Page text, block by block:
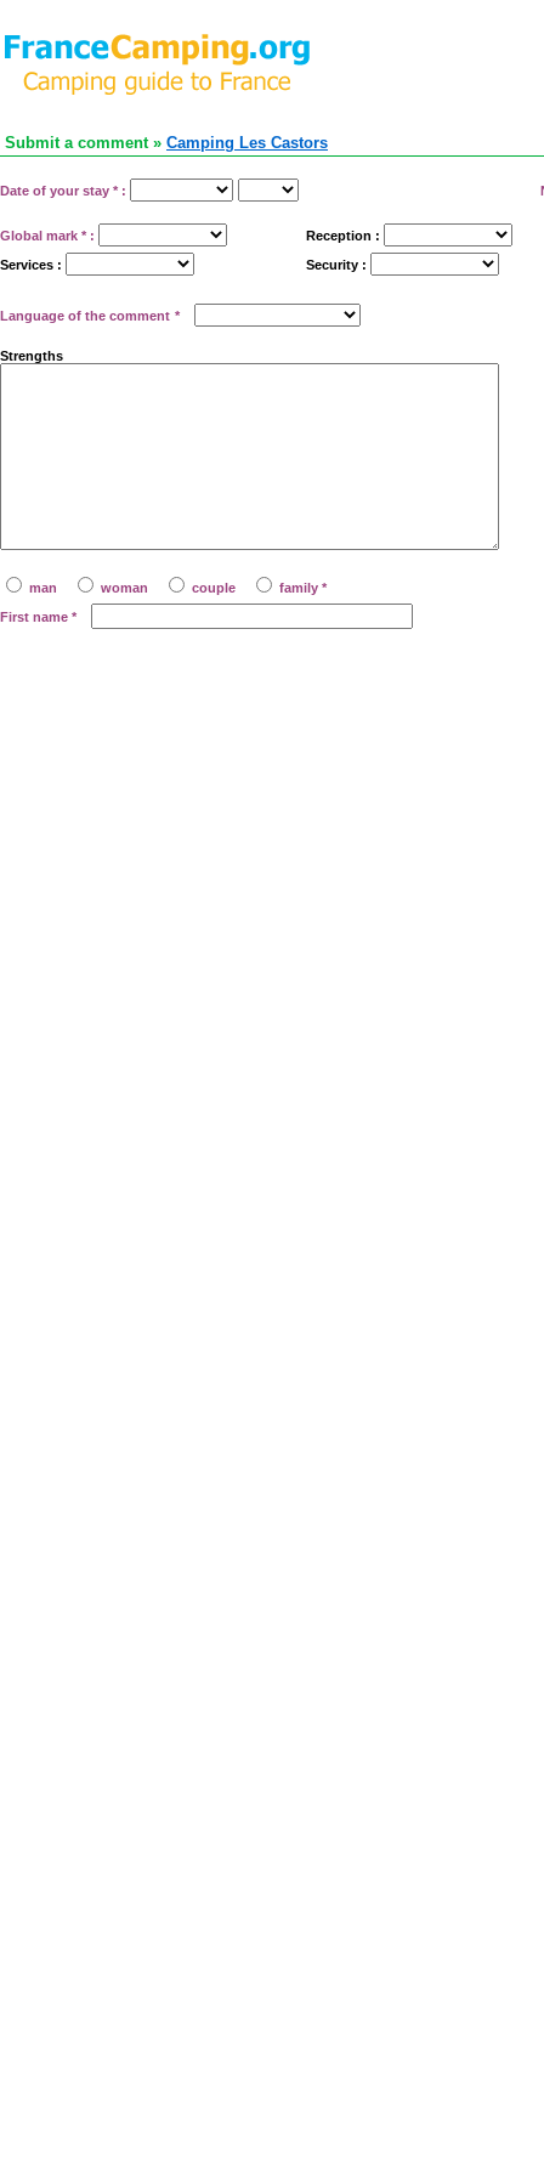
Submit a comment » Camping Les Castors
Date of your stay * :
Global mark * :
Reception :
Services :
Security :
Language of the comment *
Strengths
man woman couple
family *
First name *